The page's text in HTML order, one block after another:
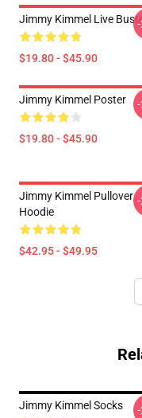
Jimmy Kimmel Live
$19.80 - $45.90
Jimmy Kimmel Poster
$19.80 - $45.90
Jimmy Kimmel Pullover
Hoodie
$42.95 - $49.95
Jimmy Kimmel Socks